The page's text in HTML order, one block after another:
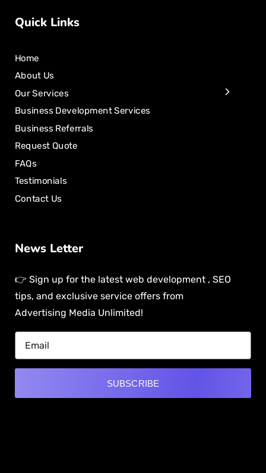
Quick Links
Home
About Us
Our Services
Business Development Services
Business Referrals
Request Quote
FAQs
Testimonials
Contact Us
News Letter
👉 Sign up for the latest web development , SEO
tips, and exclusive service offers from
Advertising Media Unlimited!
SUBSCRIBE